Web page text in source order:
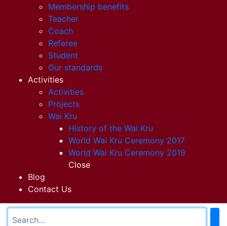
Membership benefits
Teacher
Coach
Referee
Student
Our standards
Activities
Activities
Projects
Wai Kru
History of the Wai Kru
World Wai Kru Ceremony 2017
World Wai Kru Ceremony 2019
Close
Blog
Contact Us